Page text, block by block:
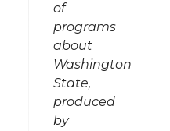
of
programs
about
Washington
State,
produced
by